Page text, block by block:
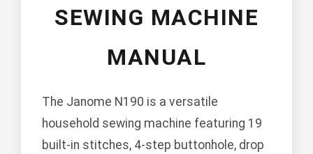
SEWING MACHINE
MANUAL
The Janome N190 is a versatile
household sewing machine featuring 19
built-in stitches, 4-step buttonhole, drop